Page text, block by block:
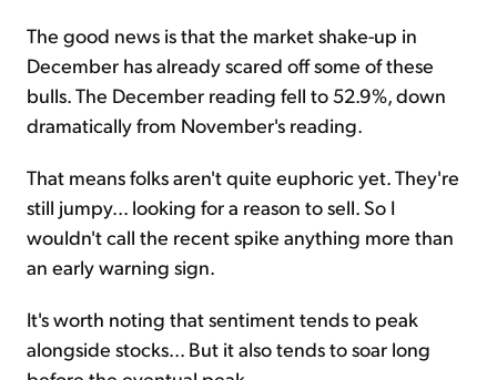
The good news is that the market shake-up in
December has already scared off some of these
bulls. The December reading fell to 52.9%, down
dramatically from November's reading.
That means folks aren't quite euphoric yet. They're
still jumpy... looking for a reason to sell. So I
wouldn't call the recent spike anything more than
an early warning sign.
It's worth noting that sentiment tends to peak
alongside stocks... But it also tends to soar long